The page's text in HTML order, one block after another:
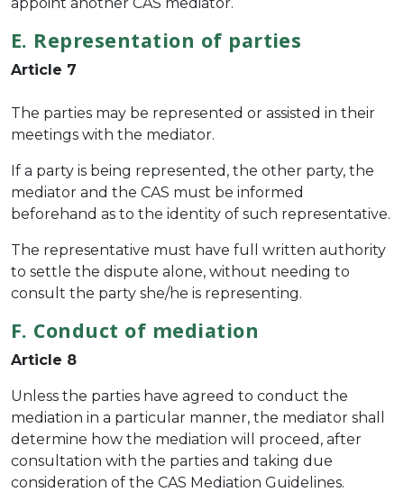
E. Representation of parties
Article 7
The parties may be represented or assisted in their
meetings with the mediator.
If a party is being represented, the other party, the
mediator and the CAS must be informed
beforehand as to the identity of such representative.
The representative must have full written authority
to settle the dispute alone, without needing to
consult the party she/he is representing.
F. Conduct of mediation
Article 8
Unless the parties have agreed to conduct the
mediation in a particular manner, the mediator shall
determine how the mediation will proceed, after
consultation with the parties and taking due
consideration of the CAS Mediation Guidelines.